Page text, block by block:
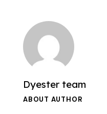
Dyester team
ABOUT AUTHOR